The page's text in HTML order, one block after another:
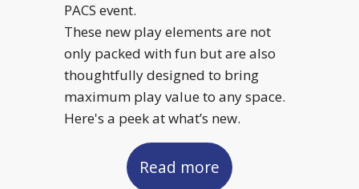
PACS event.
These new play elements are not
only packed with fun but are also
thoughtfully designed to bring
maximum play value to any space.
Here's a peek at what’s new.
Read more